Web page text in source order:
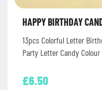
HAPPY BIRTHDAY
13pcs Colorful Letter
Party Letter Candy
£6.50